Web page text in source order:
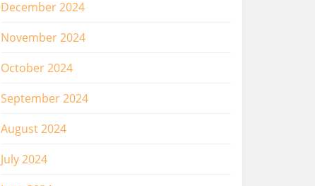
December 2024
November 2024
October 2024
September 2024
August 2024
July 2024